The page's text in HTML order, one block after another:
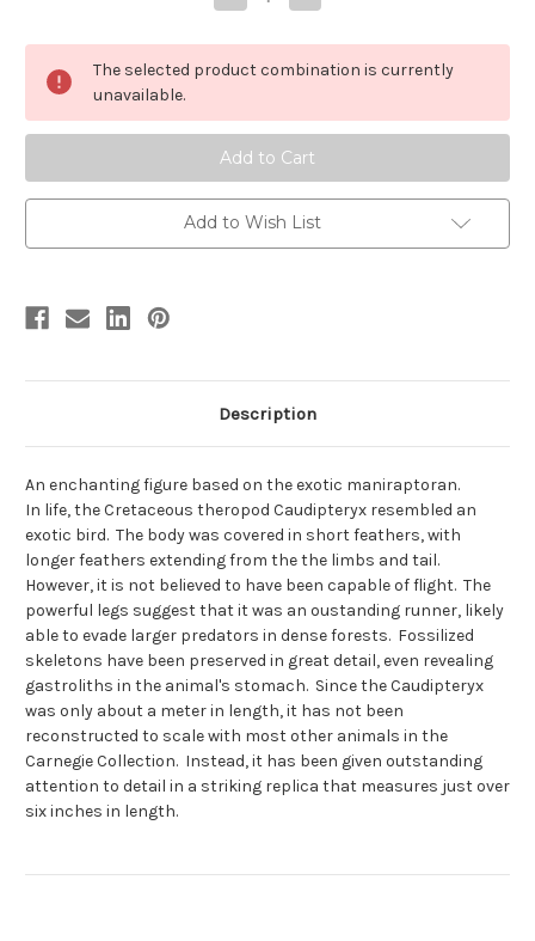
Quantity
Caudipteryx
by
Carnegie
Quantity
Caudipteryx
by
Carnegie
The selected product combination is currently
unavailable.
Add to Wish List
Description
An enchanting figure based on the exotic maniraptoran.
In life, the Cretaceous theropod Caudipteryx resembled an
exotic bird. The body was covered in short feathers, with
longer feathers extending from the the limbs and tail.
However, it is not believed to have been capable of flight. The
powerful legs suggest that it was an oustanding runner, likely
able to evade larger predators in dense forests. Fossilized
skeletons have been preserved in great detail, even revealing
gastroliths in the animal's stomach. Since the Caudipteryx
was only about a meter in length, it has not been
reconstructed to scale with most other animals in the
Carnegie Collection. Instead, it has been given outstanding
attention to detail in a striking replica that measures just over
six inches in length.